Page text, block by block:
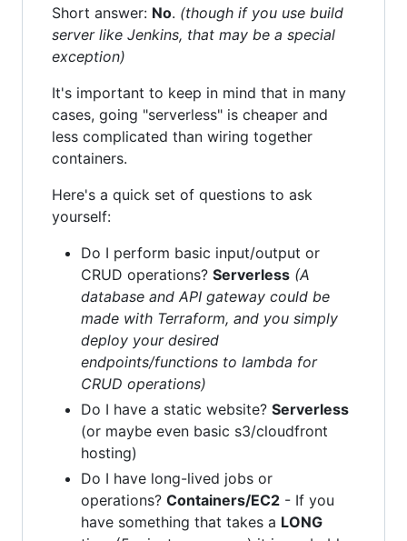
Short answer: No. (though if you use build
server like Jenkins, that may be a special
exception)
It's important to keep in mind that in many
cases, going "serverless" is cheaper and
less complicated than wiring together
containers.
Here's a quick set of questions to ask
yourself:
Do I perform basic input/output or
CRUD operations? Serverless (A
database and API gateway could be
made with Terraform, and you simply
deploy your desired
endpoints/functions to lambda for
CRUD operations)
Do I have a static website? Serverless
(or maybe even basic s3/cloudfront
hosting)
Do I have long-lived jobs or
operations? Containers/EC2 - If you
have something that takes a LONG